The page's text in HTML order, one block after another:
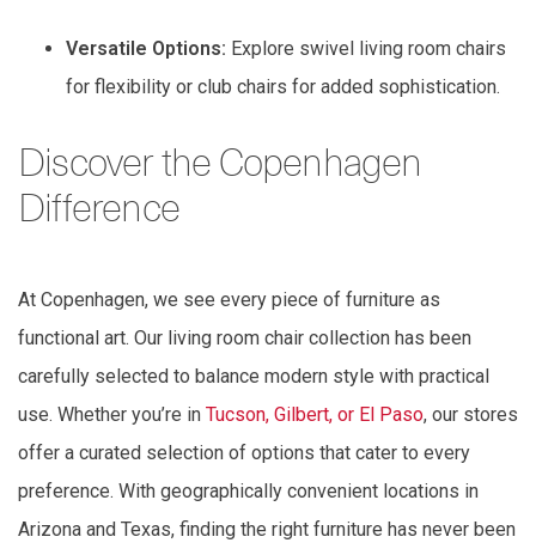
Versatile Options: Explore swivel living room chairs
for flexibility or club chairs for added sophistication.
Discover the Copenhagen
Difference
At Copenhagen, we see every piece of furniture as
functional art. Our living room chair collection has been
carefully selected to balance modern style with practical
use. Whether you’re in Tucson, Gilbert, or El Paso, our stores
offer a curated selection of options that cater to every
preference. With geographically convenient locations in
Arizona and Texas, finding the right furniture has never been